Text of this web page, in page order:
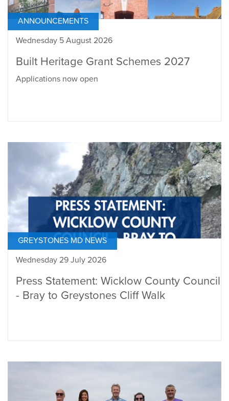
ANNOUNCEMENTS
Wednesday 5 August 2026
Built Heritage Grant Schemes 2027
Applications now open
GREYSTONES MD NEWS
Wednesday 29 July 2026
Press Statement: Wicklow County Council
- Bray to Greystones Cliff Walk